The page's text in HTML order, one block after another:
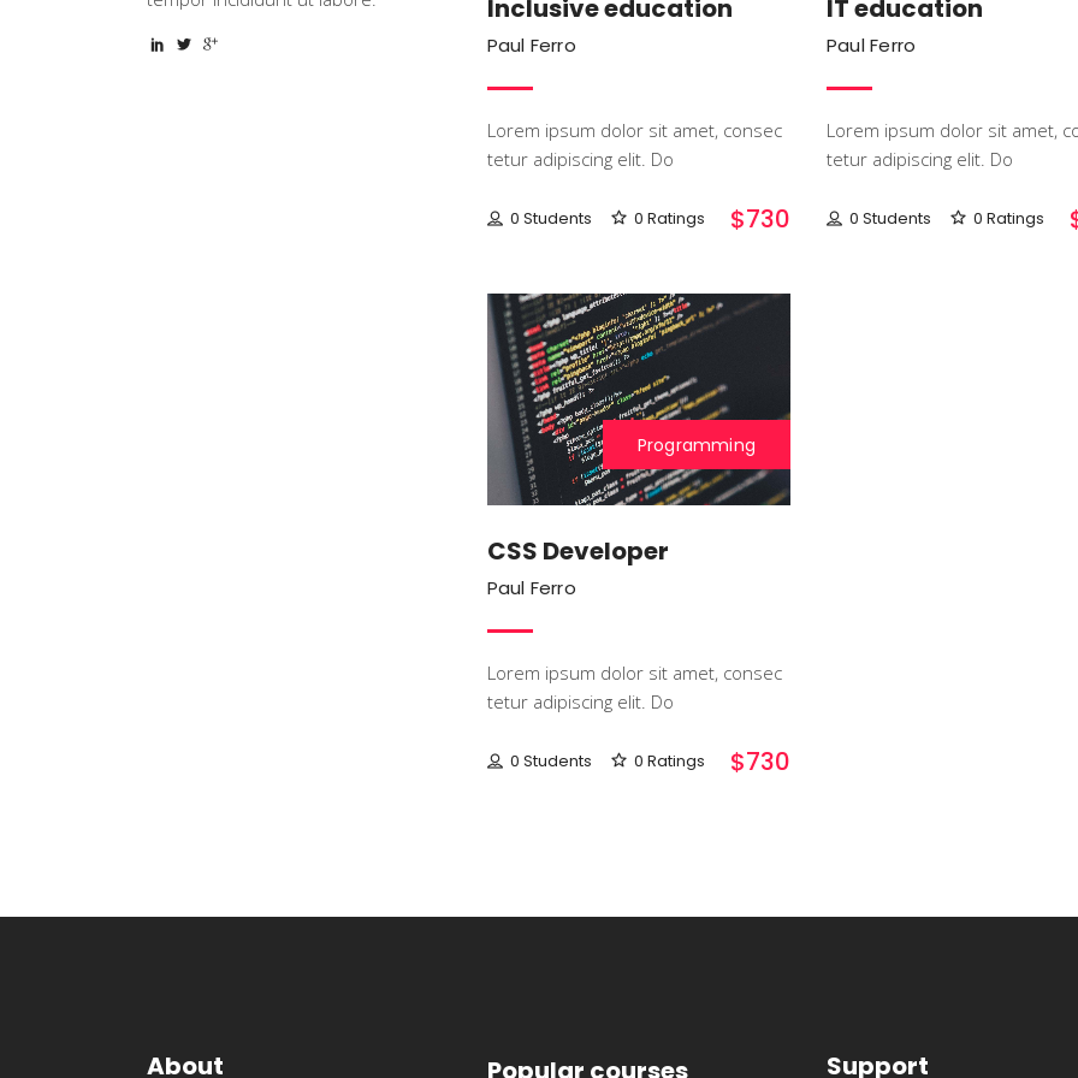
Inclusive education
Paul Ferro
Lorem ipsum dolor sit amet, consec
tetur adipiscing elit. Do
0 Students 0 Ratings $730
IT education
Paul Ferro
Lorem ipsum dolor sit amet,
tetur adipiscing elit. Do
0 Students 0 Ratings
Programming
CSS Developer
Paul Ferro
Lorem ipsum dolor sit amet, consec
tetur adipiscing elit. Do
0 Students 0 Ratings $730
About Popular courses Support